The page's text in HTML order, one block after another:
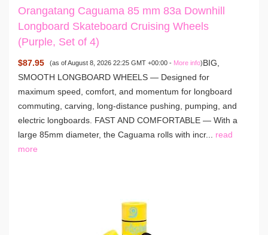
Orangatang Caguama 85 mm 83a Downhill
Longboard Skateboard Cruising Wheels
(Purple, Set of 4)
$87.95 (as of August 8, 2026 22:25 GMT +00:00 - More info)BIG,
SMOOTH LONGBOARD WHEELS — Designed for
maximum speed, comfort, and momentum for longboard
commuting, carving, long-distance pushing, pumping, and
electric longboards. FAST AND COMFORTABLE — With a
large 85mm diameter, the Caguama rolls with incr... read
more